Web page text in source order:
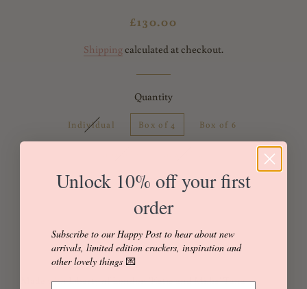
Regular
Sale
£130.00
Shipping calculated at checkout.
Quantity
Individual Box of 4 Box of 6
Made with Liberty of London 'Katie and Millie' Tana
Unlock 10% off your first
order
Subscribe to our Happy Post to hear about new
arrivals, limited edition crackers, inspiration and
other lovely things 💌